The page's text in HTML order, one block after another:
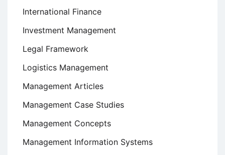
International Finance
Investment Management
Legal Framework
Logistics Management
Management Articles
Management Case Studies
Management Concepts
Management Information Systems